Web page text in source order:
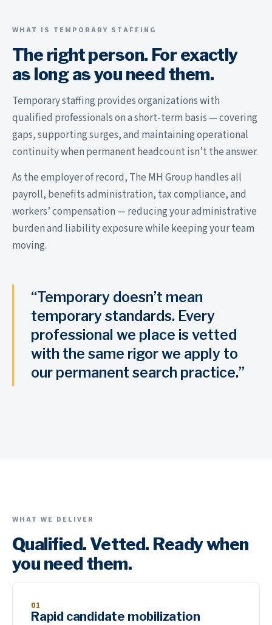
WHAT IS TEMPORARY STAFFING
The right person. For exactly
as long as you need them.
Temporary staffing provides organizations with
qualified professionals on a short-term basis — covering
gaps, supporting surges, and maintaining operational
continuity when permanent headcount isn’t the answer.
As the employer of record, The MH Group handles all
payroll, benefits administration, tax compliance, and
workers’ compensation — reducing your administrative
burden and liability exposure while keeping your team
moving.
“Temporary doesn’t mean
temporary standards. Every
professional we place is vetted
with the same rigor we apply to
our permanent search practice.”
WHAT WE DELIVER
Qualified. Vetted. Ready when
you need them.
01
Rapid candidate mobilization